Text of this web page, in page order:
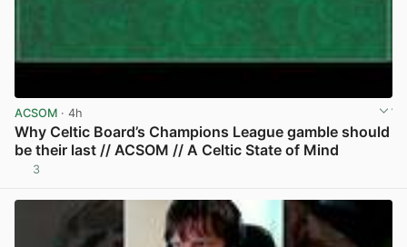
ACSOM · 4h
Why Celtic Board’s Champions League gamble should
be their last // ACSOM // A Celtic State of Mind
3